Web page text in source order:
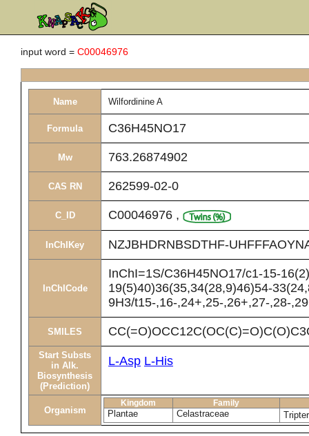
input word = C00046976
Name Wilfordinine A
Formula C36H45NO17
Mw 763.26874902
CAS RN 262599-02-0
C_ID C00046976 ,
InChIKey NZJBHDRNBSDTHF-
InChICode
InChI=1S/C36H45NO17/c1-15-
19(5)40)36(35,34(28,9)46)54-
9H3/t15-,16-,24+,25-,26+,27-,28-
SMILES
Start Substs
in Alk.
Biosynthesis
(Prediction)
L-Asp L-His
Organism
Kingdom Family
Plantae Celastraceae